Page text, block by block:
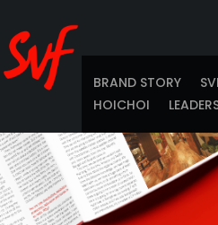
BRAND STORY
HOICHOI